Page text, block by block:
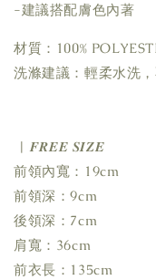
-建議搭配膚色內著
材質：100%
洗滌建議：輕柔水洗
| 𝑭𝑹𝑬𝑬 𝑺𝑰𝒁𝑬
前領內寬：19cm
前領深：9cm
後領深：7cm
肩寬：36cm
前衣長：135cm